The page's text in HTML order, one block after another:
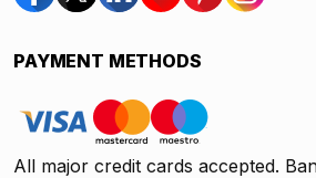
PAYMENT METHODS
All major credit cards accepted.